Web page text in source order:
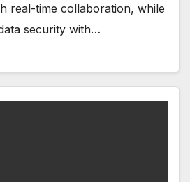
real-time collaboration, while
security with…